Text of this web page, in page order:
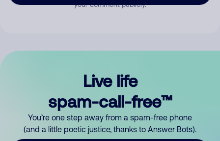
your comment publicly.
Live life
spam-call-free™
You’re one step away from a spam-free phone
(and a little poetic justice, thanks to Answer Bots).